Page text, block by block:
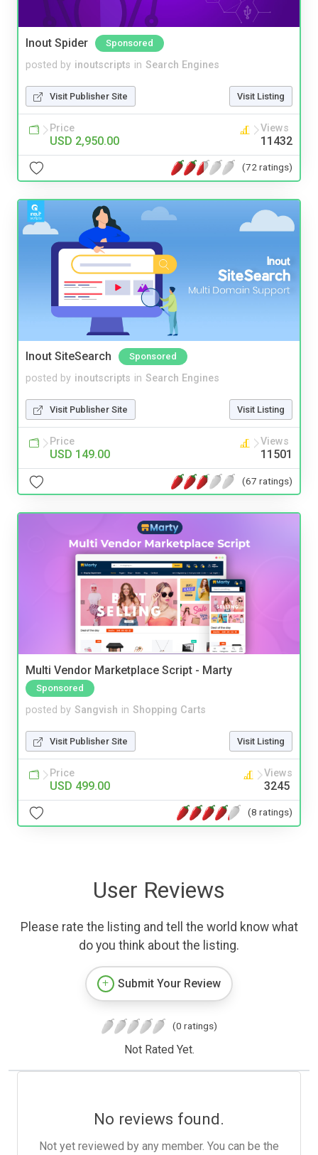
Inout Spider Sponsored
posted by inoutscripts in Search Engines
Visit Publisher Site Visit Listing
Price
USD 2,950.00
Views
11432
(72 ratings)
Inout SiteSearch Sponsored
posted by inoutscripts in Search Engines
Visit Publisher Site Visit Listing
Price
USD 149.00
Views
11501
(67 ratings)
Multi Vendor Marketplace Script - Marty
Sponsored
posted by Sangvish in Shopping Carts
Visit Publisher Site Visit Listing
Price
USD 499.00
Views
3245
(8 ratings)
User Reviews
Please rate the listing and tell the world know what
do you think about the listing.
Submit Your Review
(0 ratings)
Not Rated Yet.
No reviews found.
Not yet reviewed by any member. You can be the